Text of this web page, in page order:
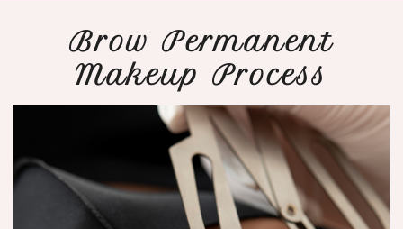
Brow Permanent
Makeup Process